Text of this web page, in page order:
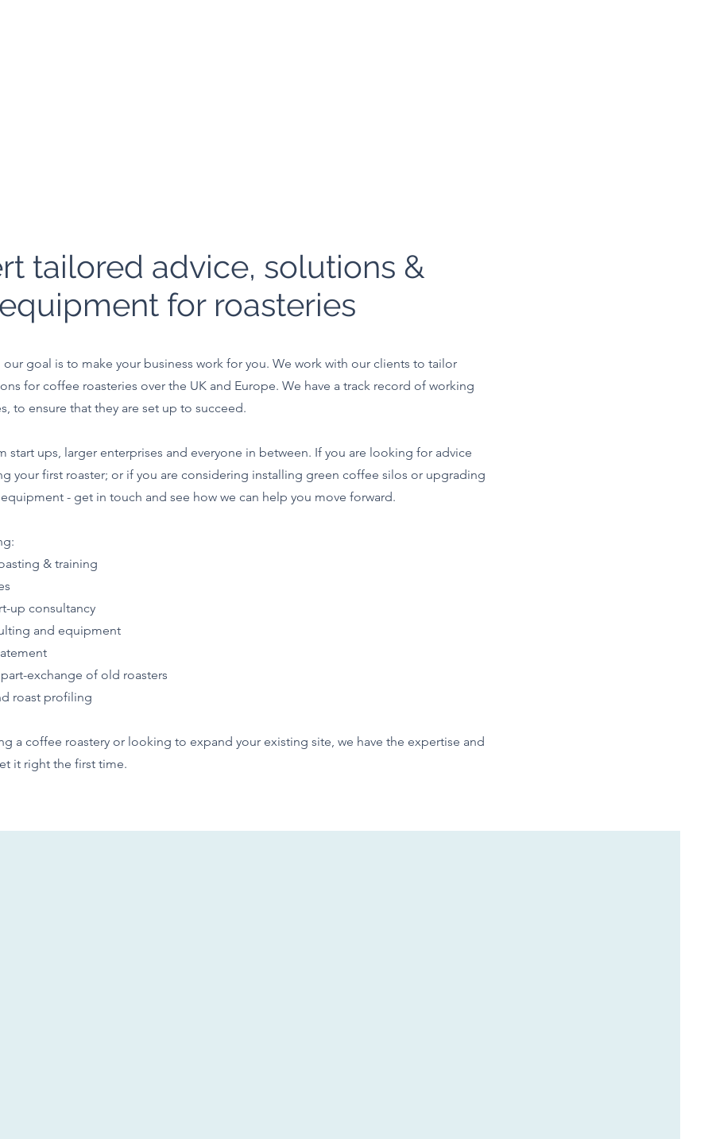
tailored advice, solutions &
for roasteries
goal is to make your business work for you. We work with our clients to tailor
for coffee roasteries over the UK and Europe. We have a track record of working
to ensure that they are set up to succeed.
start ups, larger enterprises and everyone in between. If you are looking for advice
your first roaster; or if you are considering installing green coffee silos or upgrading
- get in touch and see how we can help you move forward.
& training
up consultancy
and equipment
exchange of old roasters
roast profiling
a coffee roastery or looking to expand your existing site, we have the expertise and
it right the first time.